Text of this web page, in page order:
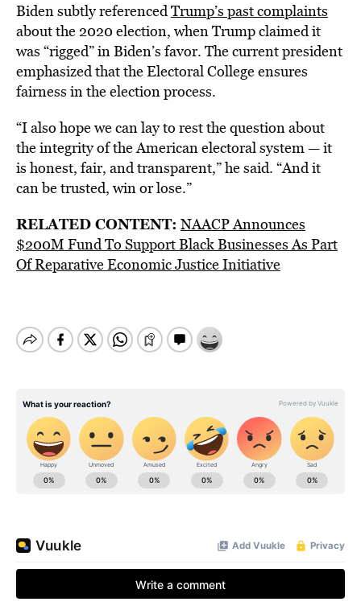
Biden subtly referencedTrump’s past complaints
about the 2020 election, when Trump claimed it
was “rigged” in Biden’s favor. The current president
emphasized that the Electoral College ensures
fairness in the election process.
“I also hope we can lay to rest the question about
the integrity of the American electoral system — it
is honest, fair, and transparent,” he said. “And it
can be trusted, win or lose.”
RELATED CONTENT: NAACP Announces
$200M Fund To Support Black Businesses As Part
Of Reparative Economic Justice Initiative